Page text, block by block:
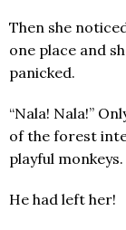
Then she
one place and
panicked.
“Nala! Nala!”
of the forest
playful monkeys.
He had left her!